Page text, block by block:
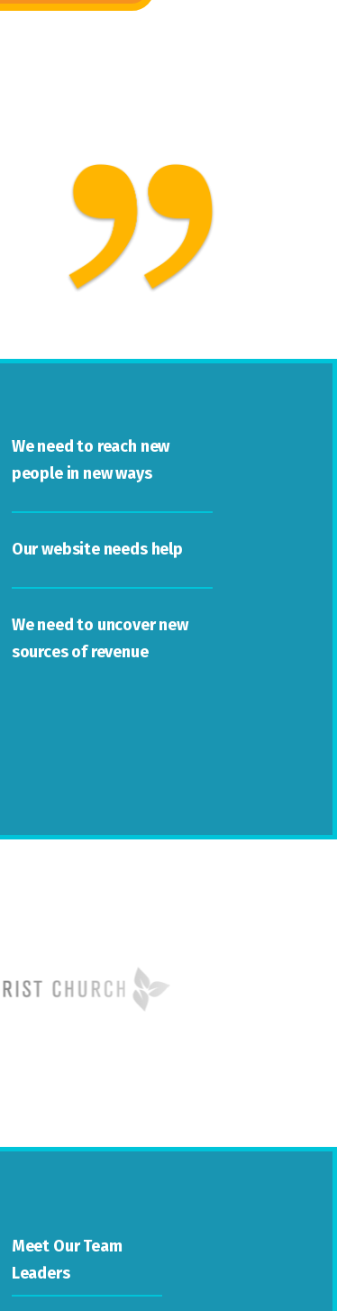
We need to reach new
people in new ways
Our website needs help
We need to uncover new
sources of revenue
Meet Our Team
Leaders